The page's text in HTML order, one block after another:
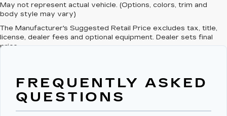
May not represent actual vehicle. (Options, colors, trim and
body style may vary)
The Manufacturer's Suggested Retail Price excludes tax, title,
license, dealer fees and optional equipment. Dealer sets final
price.
FREQUENTLY ASKED
QUESTIONS